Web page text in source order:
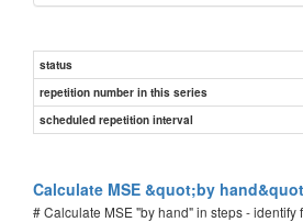
status
repetition number in this series
scheduled repetition interval
Calculate MSE &quot;by
# Calculate MSE "by hand" in steps -